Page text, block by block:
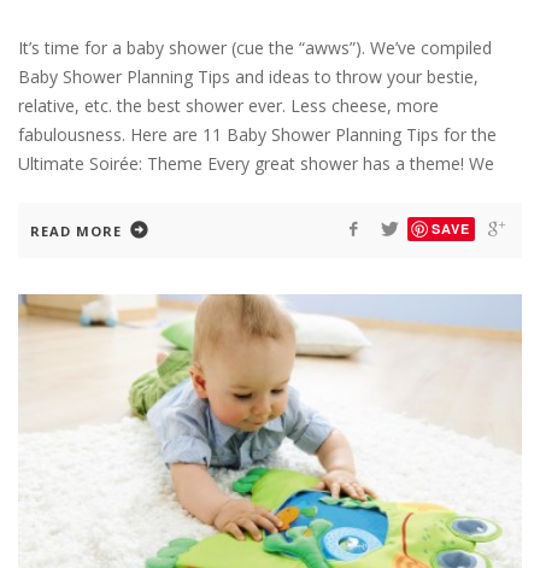
It’s time for a baby shower (cue the “awws”). We’ve compiled
Baby Shower Planning Tips and ideas to throw your bestie,
relative, etc. the best shower ever. Less cheese, more
fabulousness. Here are 11 Baby Shower Planning Tips for the
Ultimate Soirée: Theme Every great shower has a theme! We
READ MORE SAVE